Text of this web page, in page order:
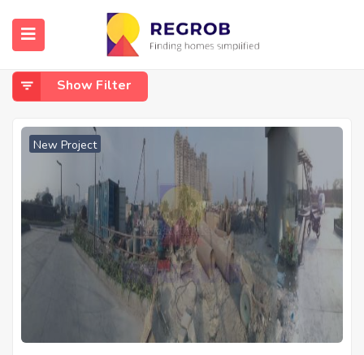
Home Mohisbathan
Mohisbathan
Show Filter
New Project